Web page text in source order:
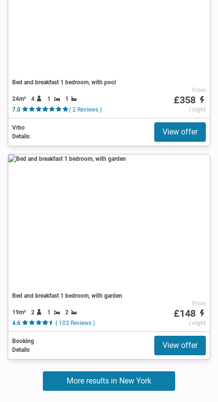
Bed and breakfast 1 bedroom, with pool
24m² 4 1
1
7.0
( 2 Reviews )
From
£358
/ night
Vrbo
Details
View offer
Bed and breakfast 1 bedroom, with garden
19m² 2 1
2
4.6
( 103 Reviews )
From
£148
/ night
Booking
Details
View offer
More results in New York